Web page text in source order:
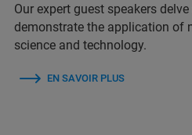
Our expert guest speakers
demonstrate the application of
science and technology.
EN SAVOIR PLUS